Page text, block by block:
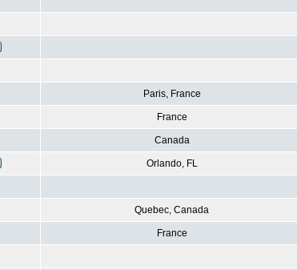
Paris, France
France
Canada
Orlando, FL
Quebec, Canada
France